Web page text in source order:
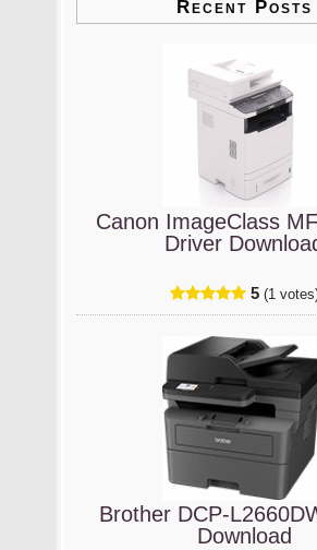
Recent Posts
Canon ImageClass
Driver
5 (1
Brother DCP-
Download